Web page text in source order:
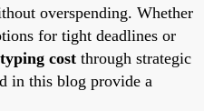
overspending. Whether
for tight deadlines or
cost through strategic
in this blog provide a